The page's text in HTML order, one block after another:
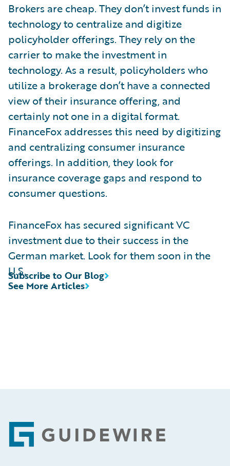
Brokers are cheap. They don’t invest funds in
technology to centralize and digitize
policyholder offerings. They rely on the
carrier to make the investment in
technology. As a result, policyholders who
utilize a brokerage don’t have a connected
view of their insurance offering, and
certainly not one in a digital format.
FinanceFox addresses this need by digitizing
and centralizing consumer insurance
offerings. In addition, they look for
insurance coverage gaps and respond to
consumer questions.
FinanceFox has secured significant VC
investment due to their success in the
German market. Look for them soon in the
U.S.
See More Articles
Subscribe to Our Blog
Footer